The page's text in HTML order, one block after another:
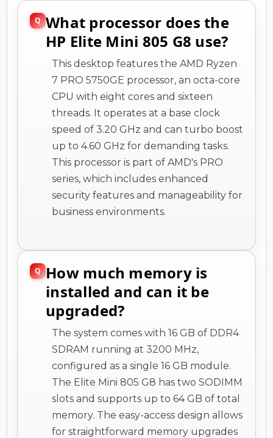
What processor does the
HP Elite Mini 805 G8 use?
This desktop features the AMD Ryzen
7 PRO 5750GE processor, an octa-core
CPU with eight cores and sixteen
threads. It operates at a base clock
speed of 3.20 GHz and can turbo boost
up to 4.60 GHz for demanding tasks.
This processor is part of AMD's PRO
series, which includes enhanced
security features and manageability for
business environments.
How much memory is
installed and can it be
upgraded?
The system comes with 16 GB of DDR4
SDRAM running at 3200 MHz,
configured as a single 16 GB module.
The Elite Mini 805 G8 has two SODIMM
slots and supports up to 64 GB of total
memory. The easy-access design allows
for straightforward memory upgrades